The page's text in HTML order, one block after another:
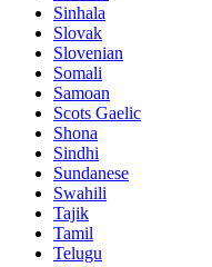
Sinhala
Slovak
Slovenian
Somali
Samoan
Scots Gaelic
Shona
Sindhi
Sundanese
Swahili
Tajik
Tamil
Telugu